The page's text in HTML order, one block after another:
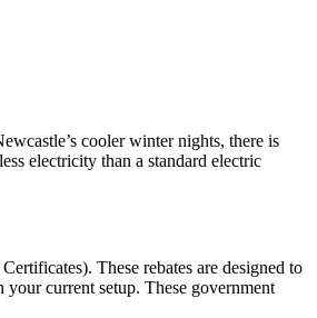
cooler winter nights, there is
electricity than a standard electric
These rebates are designed to
current setup. These government